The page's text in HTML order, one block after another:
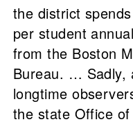
the district
per student
from the Boston
Bureau. … Sadly,
longtime
the state Office